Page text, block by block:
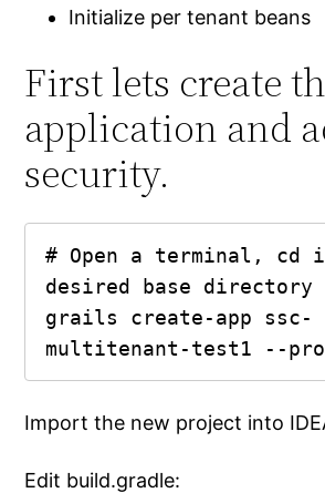
Initialize per tenant beans
First lets create
application and
security.
# Open a terminal, cd
desired base directory
grails create-app ssc-
multitenant-test1 --
Import the new project into
Edit build.gradle: